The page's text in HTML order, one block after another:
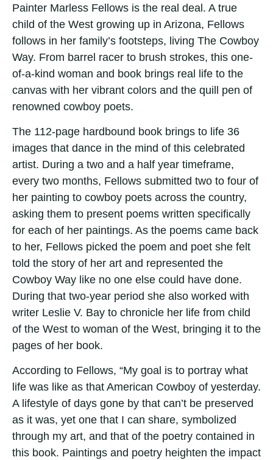
Painter Marless Fellows is the real deal. A true
child of the West growing up in Arizona, Fellows
follows in her family’s footsteps, living The Cowboy
Way. From barrel racer to brush strokes, this one-
of-a-kind woman and book brings real life to the
canvas with her vibrant colors and the quill pen of
renowned cowboy poets.
The 112-page hardbound book brings to life 36
images that dance in the mind of this celebrated
artist. During a two and a half year timeframe,
every two months, Fellows submitted two to four of
her painting to cowboy poets across the country,
asking them to present poems written specifically
for each of her paintings. As the poems came back
to her, Fellows picked the poem and poet she felt
told the story of her art and represented the
Cowboy Way like no one else could have done.
During that two-year period she also worked with
writer Leslie V. Bay to chronicle her life from child
of the West to woman of the West, bringing it to the
pages of her book.
According to Fellows, “My goal is to portray what
life was like as that American Cowboy of yesterday.
A lifestyle of days gone by that can’t be preserved
as it was, yet one that I can share, symbolized
through my art, and that of the poetry contained in
this book. Paintings and poetry heighten the impact